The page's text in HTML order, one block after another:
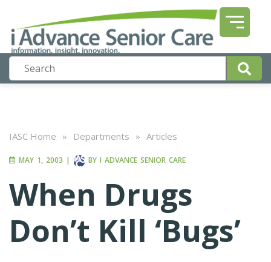
IASC Home » Departments » Articles
MAY 1, 2003 | BY I ADVANCE SENIOR CARE
When Drugs
Don’t Kill ‘Bugs’